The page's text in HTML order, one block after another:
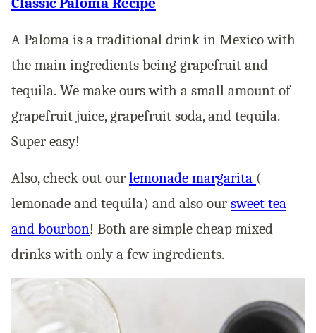
A Paloma is a traditional drink in Mexico with
the main ingredients being grapefruit and
tequila. We make ours with a small amount of
grapefruit juice, grapefruit soda, and tequila.
Super easy!
Also, check out ourlemonade margarita (
lemonade and tequila) and also oursweet tea
and bourbon! Both are simple cheap mixed
drinks with only a few ingredients.